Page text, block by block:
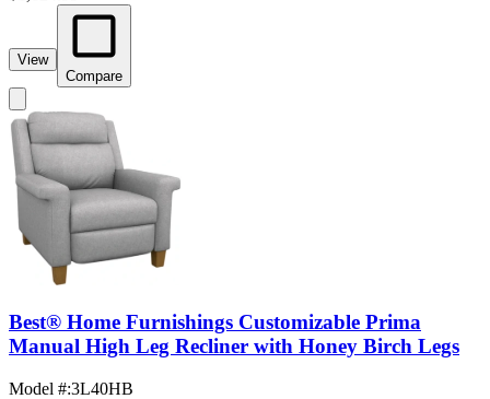
View
Compare
Best® Home Furnishings Customizable Prima
Manual High Leg Recliner with Honey Birch Legs
Model #:3L40HB